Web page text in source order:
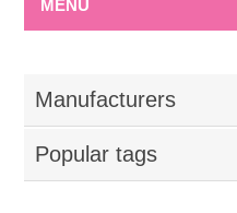
MENU
Manufacturers
Popular tags